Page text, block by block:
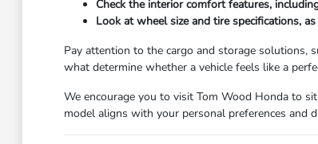
Check the interior comfort features,
Look at wheel size and tire specifications,
Pay attention to the cargo and storage solutions,
what determine whether a vehicle feels like a
We encourage you to visit Tom Wood Honda to
model aligns with your personal preferences and